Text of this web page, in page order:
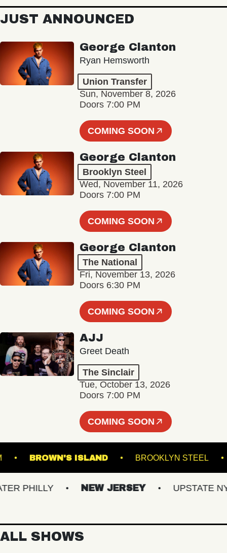
JUST ANNOUNCED
George Clanton
Ryan Hemsworth
Union Transfer
Sun, November 8, 2026
Doors 7:00 PM
COMING SOON
George Clanton
Brooklyn Steel
Wed, November 11, 2026
Doors 7:00 PM
COMING SOON
George Clanton
The National
Fri, November 13, 2026
Doors 6:30 PM
COMING SOON
AJJ
Greet Death
The Sinclair
Tue, October 13, 2026
Doors 7:00 PM
COMING SOON
BROWN'S ISLAND BROOKLYN
PHILLY NEW JERSEY UPSTATE NY
ALL SHOWS